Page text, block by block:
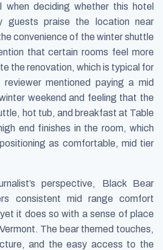
deciding whether this hotel
guests praise the location near
convenience of the winter shuttle
that certain rooms feel more
the renovation, which is typical for
mentioned paying a mid
weekend and feeling that the
hot tub, and breakfast at Table
end finishes in the room, which
as comfortable, mid tier
perspective, Black Bear
consistent mid range comfort
it does so with a sense of place
The bear themed touches,
and the easy access to the